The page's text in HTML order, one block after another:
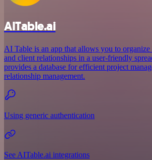
AITable.ai
AI Table is an app that allows you to organize
and client relationships in a user-friendly
provides a database for efficient project
relationship management.
Using generic authentication
See AITable.ai integrations